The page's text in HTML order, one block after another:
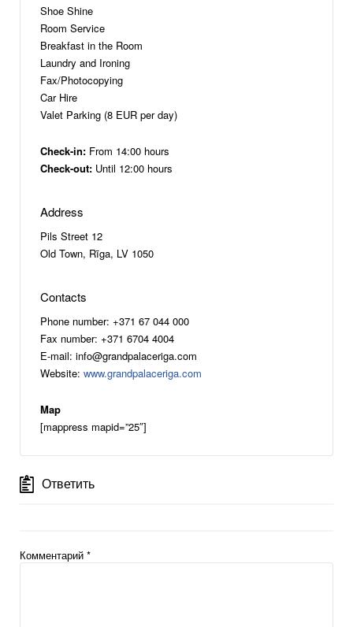
Shoe Shine
Room Service
Breakfast in the Room
Laundry and Ironing
Fax/Photocopying
Car Hire
Valet Parking (8 EUR per day)
Check-in: From 14:00 hours
Check-out: Until 12:00 hours
Address
Pils Street 12
Old Town, Rīga, LV 1050
Contacts
Phone number: +371 67 044 000
Fax number: +371 6704 4004
E-mail: info@grandpalaceriga.com
Website: www.grandpalaceriga.com
Map
[mappress mapid=”25″]
Ответить
Комментарий *